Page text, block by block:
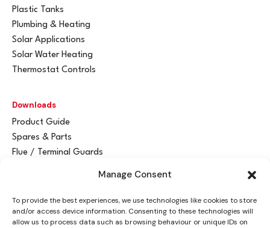
Manage Consent
To provide the best experiences, we use technologies like cookies to store
and/or access device information. Consenting to these technologies will
allow us to process data such as browsing behaviour or unique IDs on
Plastic Tanks
Plumbing & Heating
Solar Applications
Solar Water Heating
Thermostat Controls
Downloads
Product Guide
Spares & Parts
Flue / Terminal Guards
Advanta y Ltd
Vantage House